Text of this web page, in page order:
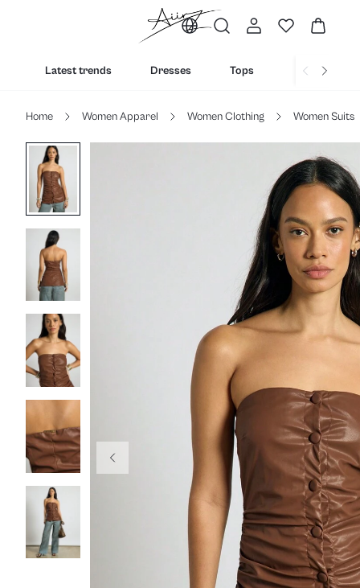
Latest trends Dresses Tops Bottoms
Home Women Apparel Women Clothing Women Suits